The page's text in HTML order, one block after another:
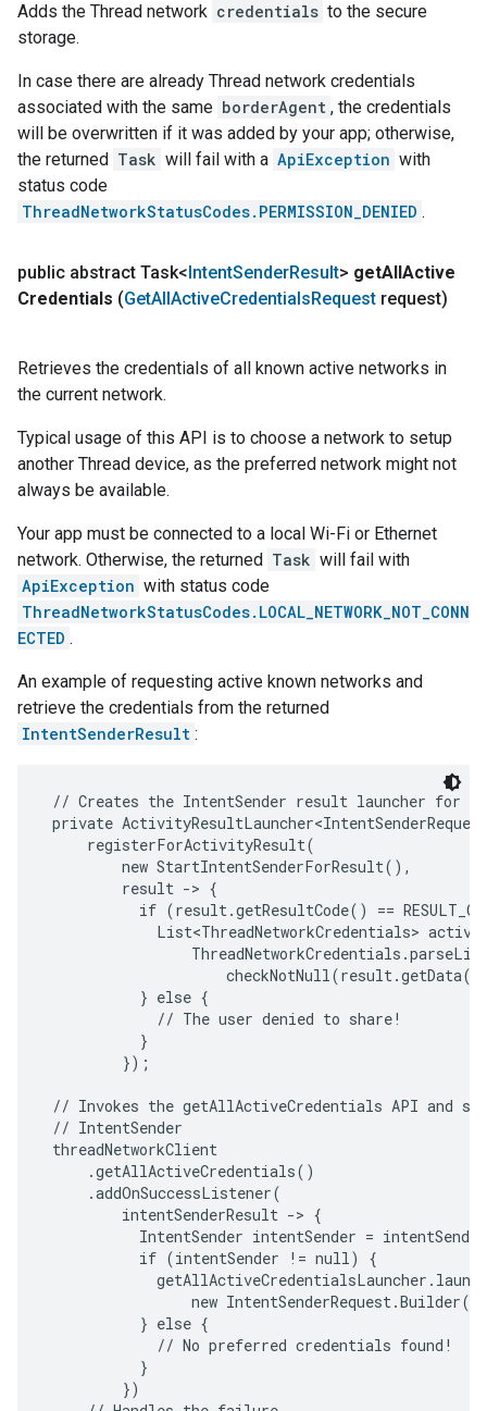
Adds the Thread network credentials to the secure
storage.
In case there are already Thread network credentials
associated with the same borderAgent , the credentials
will be overwritten if it was added by your app; otherwise,
the returned Task will fail with a ApiException with
status code
ThreadNetworkStatusCodes.PERMISSION_DENIED .
public abstract Task<IntentSenderResult> getAllActive
Credentials (GetAllActiveCredentialsRequest request)
Retrieves the credentials of all known active networks in
the current network.
Typical usage of this API is to choose a network to setup
another Thread device, as the preferred network might not
always be available.
Your app must be connected to a local Wi-Fi or Ethernet
network. Otherwise, the returned Task will fail with
ApiException with status code
ThreadNetworkStatusCodes.LOCAL_NETWORK_NOT_CONN
ECTED .
An example of requesting active known networks and
retrieve the credentials from the returned
IntentSenderResult :
// Creates the IntentSender result launcher for
private
     registerForActivityResult(
         new StartIntentSenderForResult(),
         result -> {
if (result.getResultCode() ==
List<ThreadNetworkCredentials>
           } else {
             // The user denied to share!
           }
         });
// Invokes the getAllActiveCredentials API and
// IntentSender
threadNetworkClient
     .getAllActiveCredentials()
     .addOnSuccessListener(
         intentSenderResult -> {
IntentSender intentSender =
           if (intentSender != null) {
new
           } else {
             // No preferred credentials found!
           }
         })